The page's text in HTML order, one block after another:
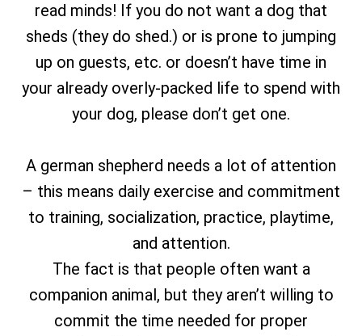
read minds! If you do not want a dog that
sheds (they do shed.) or is prone to jumping
up on guests, etc. or doesn’t have time in
your already overly-packed life to spend with
your dog, please don’t get one.
A german shepherd needs a lot of attention
– this means daily exercise and commitment
to training, socialization, practice, playtime,
and attention.
The fact is that people often want a
companion animal, but they aren’t willing to
commit the time needed for proper